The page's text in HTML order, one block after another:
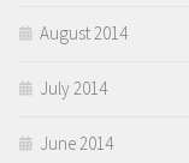
August 2014
July 2014
June 2014